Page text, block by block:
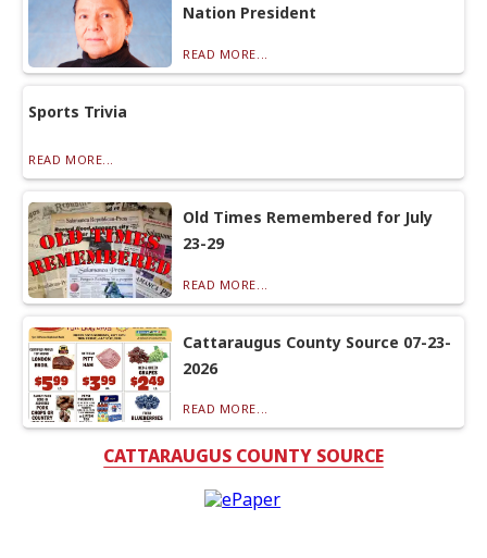
Nation President
READ MORE...
Sports Trivia
READ MORE...
Old Times Remembered for July
23-29
READ MORE...
Cattaraugus County Source 07-23-
2026
READ MORE...
CATTARAUGUS COUNTY SOURCE